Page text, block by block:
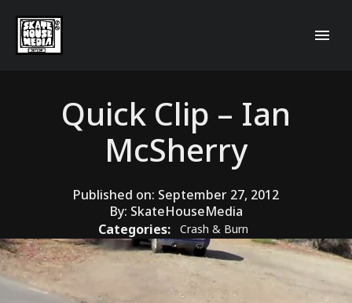
Quick Clip – Ian
McSherry
Published on: September 27, 2012
By: SkateHouseMedia
Categories:
Crash & Burn